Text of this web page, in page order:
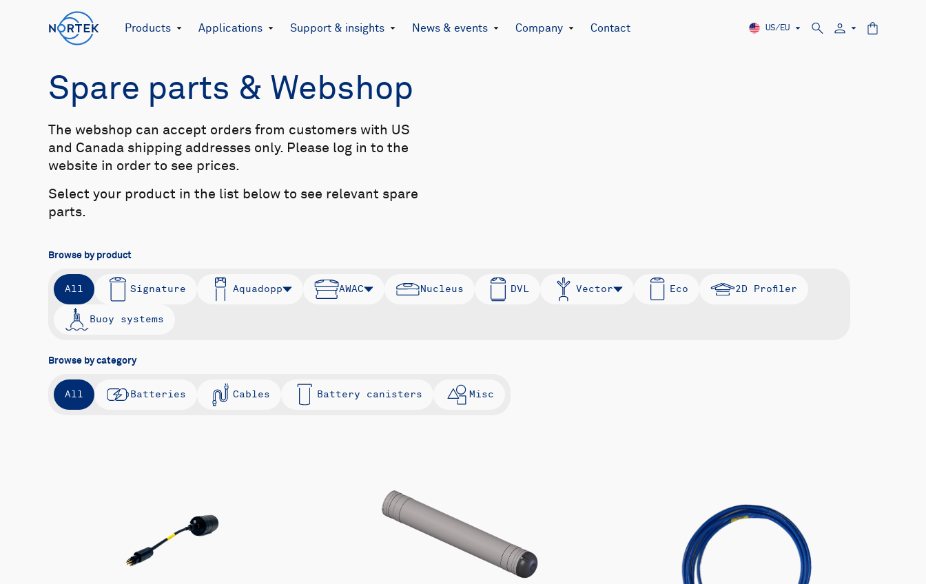
Products Applications Support & insights News & events Company Contact US/EU
Spare parts & Webshop
Browse by product
All Signature Aquadopp AWAC Nucleus DVL Vector Eco 2D Profiler
Buoy systems
Browse by category
All Batteries Cables Battery canisters Misc
The webshop can accept orders from customers with US
and Canada shipping addresses only. Please log in to the
website in order to see prices.
Select your product in the list below to see relevant spare
parts.